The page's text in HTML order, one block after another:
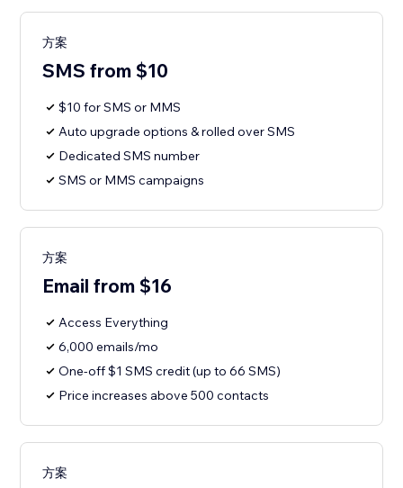
方案
SMS from $10
$10 for SMS or MMS
Auto upgrade options & rolled over SMS
Dedicated SMS number
SMS or MMS campaigns
方案
Email from $16
Access Everything
6,000 emails/mo
One-off $1 SMS credit (up to 66 SMS)
Price increases above 500 contacts
方案